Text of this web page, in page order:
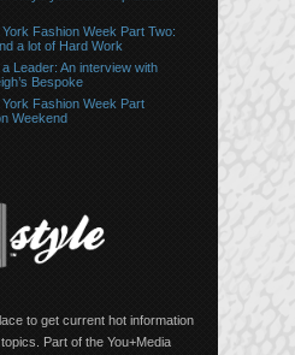
Fashion Week Part Two:
a lot of Hard Work
Leader: An interview with
Bespoke
Fashion Week Part
Weekend
to get current hot information
Part of the You+Media